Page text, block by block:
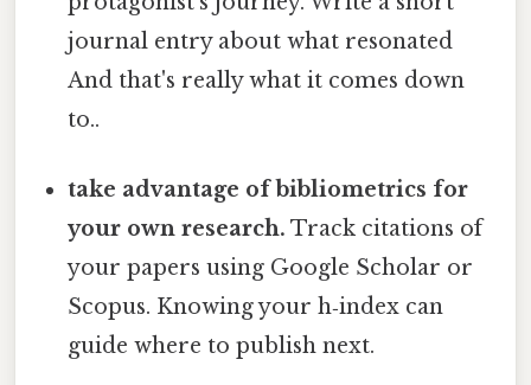
journal entry about what resonated
And that's really what it comes down
to..
take advantage of bibliometrics for
your own research. Track citations of
your papers using Google Scholar or
Scopus. Knowing your h‑index can
guide where to publish next.